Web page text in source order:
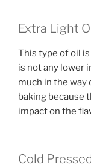
Extra Light
This type of oil
is not any lower
much in the way
baking because
impact on the
Cold